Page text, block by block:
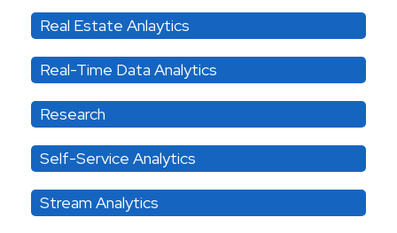
Real Estate Anlaytics
Real-Time Data Analytics
Research
Self-Service Analytics
Stream Analytics